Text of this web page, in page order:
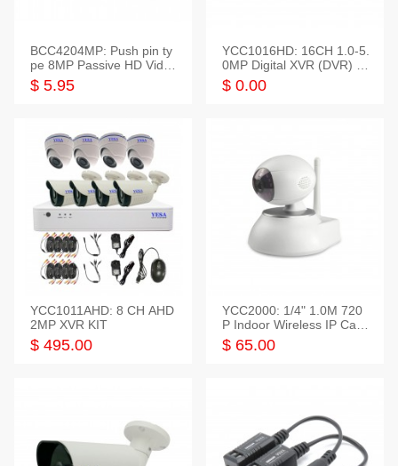
BCC4204MP: Push pin ty
pe 8MP Passive HD Video
Balun, 2KV protect
$ 5.95
YCC1016HD: 16CH 1.0-5.
0MP Digital XVR (DVR) In
telligent HD
$ 0.00
YCC1011AHD: 8 CH AHD
2MP XVR KIT
$ 495.00
YCC2000: 1/4" 1.0M 720
P Indoor Wireless IP Cam
era
$ 65.00